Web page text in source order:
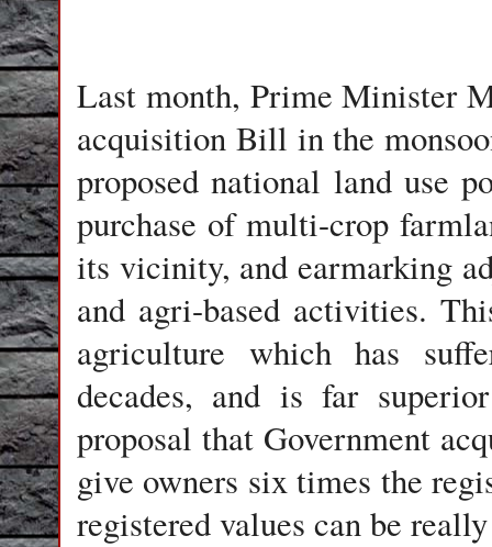
Last month, Prime Minister
acquisition Bill in the
proposed national land use
purchase of multi-crop
its vicinity, and earmarking
and agri-based activities.
agriculture which has
decades, and is far
proposal that Government
give owners six times the
registered values can be